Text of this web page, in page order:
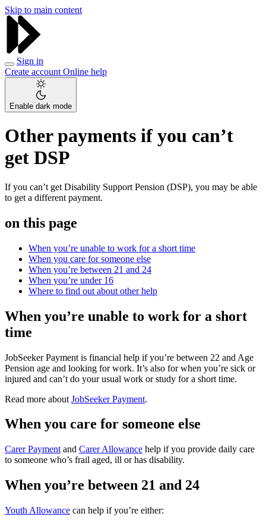
Skip to main content
Sign in
Create account Online help
Enable dark mode
Other payments if you can’t
get DSP
If you can’t get Disability Support Pension (DSP), you may be able
to get a different payment.
on this page
When you’re unable to work for a short time
When you care for someone else
When you’re between 21 and 24
When you’re under 16
Where to find out about other help
When you’re unable to work for a short
time
JobSeeker Payment is financial help if you’re between 22 and Age
Pension age and looking for work. It’s also for when you’re sick or
injured and can’t do your usual work or study for a short time.
Read more about JobSeeker Payment.
When you care for someone else
Carer Payment and Carer Allowance help if you provide daily care
to someone who’s frail aged, ill or has disability.
When you’re between 21 and 24
Youth Allowance can help if you’re either: